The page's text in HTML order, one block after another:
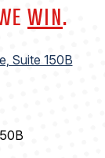
WIN.